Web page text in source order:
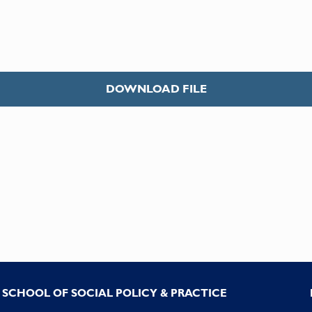
DOWNLOAD FILE
SCHOOL OF SOCIAL POLICY & PRACTICE